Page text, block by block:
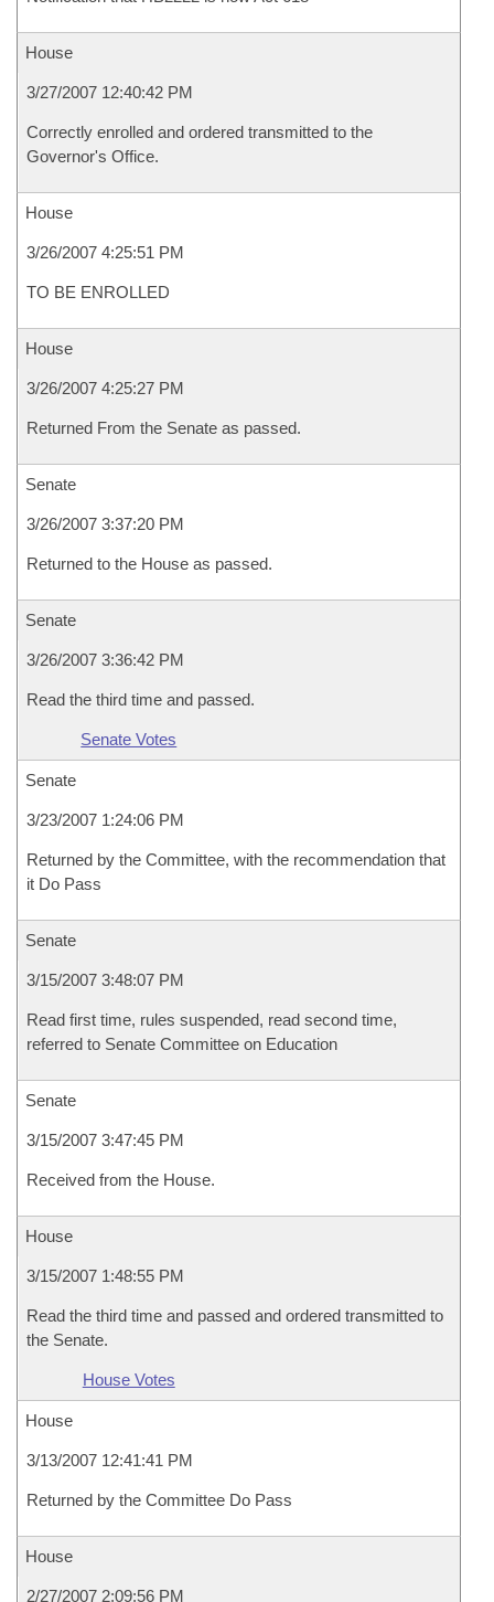
House
3/27/2007 12:40:42 PM
Correctly enrolled and ordered transmitted to the
Governor's Office.
House
3/26/2007 4:25:51 PM
TO BE ENROLLED
House
3/26/2007 4:25:27 PM
Returned From the Senate as passed.
Senate
3/26/2007 3:37:20 PM
Returned to the House as passed.
Senate
3/26/2007 3:36:42 PM
Read the third time and passed.
Senate Votes
Senate
3/23/2007 1:24:06 PM
Returned by the Committee, with the recommendation that
it Do Pass
Senate
3/15/2007 3:48:07 PM
Read first time, rules suspended, read second time,
referred to Senate Committee on Education
Senate
3/15/2007 3:47:45 PM
Received from the House.
House
3/15/2007 1:48:55 PM
Read the third time and passed and ordered transmitted to
the Senate.
House Votes
House
3/13/2007 12:41:41 PM
Returned by the Committee Do Pass
House
2/27/2007 2:09:56 PM